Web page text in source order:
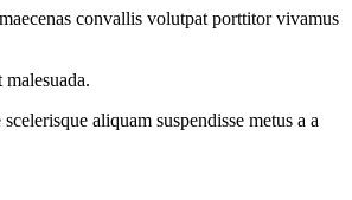
convallis volutpat porttitor vivamus
aliquam suspendisse metus a a